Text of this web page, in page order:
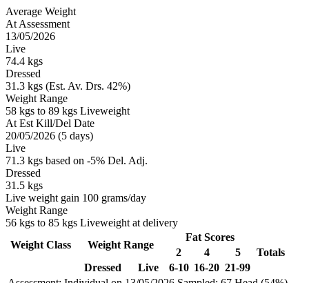
Average Weight
At Assessment
13/05/2026
Live
74.4 kgs
Dressed
31.3 kgs (Est. Av. Drs. 42%)
Weight Range
58 kgs to 89 kgs Liveweight
At Est Kill/Del Date
20/05/2026 (5 days)
Live
71.3 kgs based on -5% Del. Adj.
Dressed
31.5 kgs
Live weight gain 100 grams/day
Weight Range
56 kgs to 85 kgs Liveweight at delivery
Weight Class Weight Range
Fat Scores
2
4 5
Totals
Dressed
Live 6-10 16-20 21-99